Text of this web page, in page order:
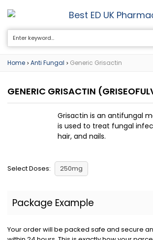
Best ED UK
Home > Anti Fungal > Generic Grisactin
GENERIC GRISACTIN
Grisactin is an antifungal
is used to treat fungal
hair, and nails.
Select Doses: 250mg
Package Example
Your order will be packed safe and secure